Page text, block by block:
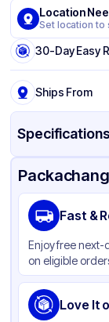
Location
Set location to
30-Day Easy
Ships From
Specifications
Product Details
Material
Body Color
Closure Color
Opacity
Bottle Shape
Fast &
Enjoy free
on eligible
Love It